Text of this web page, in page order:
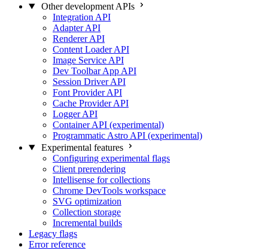
Other development APIs
Integration API
Adapter API
Renderer API
Content Loader API
Image Service API
Dev Toolbar App API
Session Driver API
Font Provider API
Cache Provider API
Logger API
Container API (experimental)
Programmatic Astro API (experimental)
Experimental features
Configuring experimental flags
Client prerendering
Intellisense for collections
Chrome DevTools workspace
SVG optimization
Collection storage
Incremental builds
Legacy flags
Error reference